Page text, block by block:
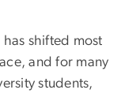
shifted most
and for many
students,